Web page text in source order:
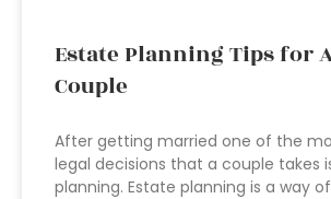
Estate Planning Tips for
Couple
After getting married one of the
legal decisions that a couple takes
planning. Estate planning is a way